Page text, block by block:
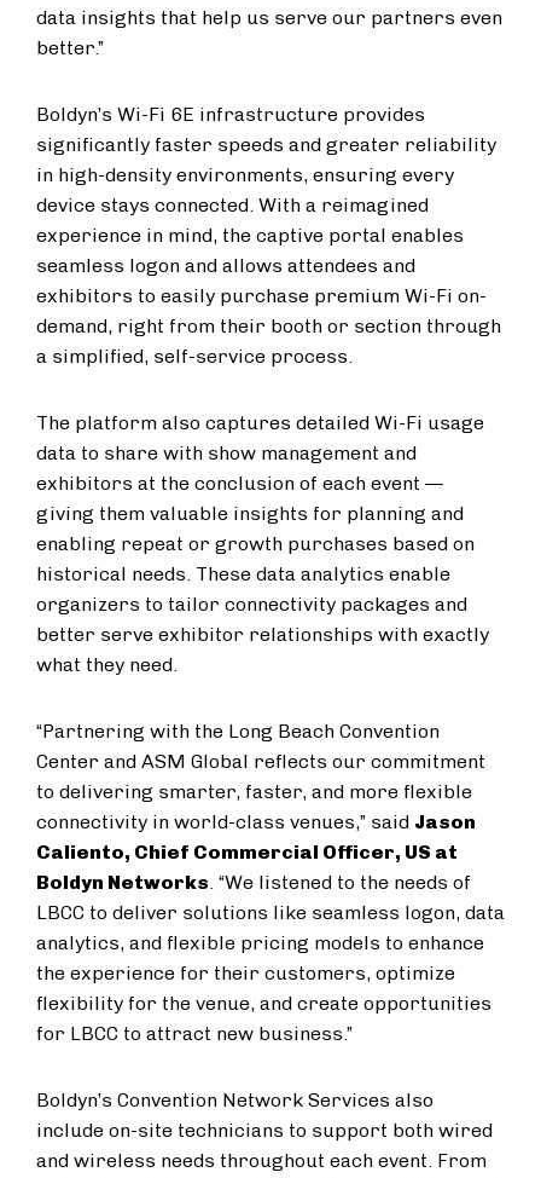
data insights that help us serve our partners even
better.”
Boldyn’s Wi-Fi 6E infrastructure provides
significantly faster speeds and greater reliability
in high-density environments, ensuring every
device stays connected. With a reimagined
experience in mind, the captive portal enables
seamless logon and allows attendees and
exhibitors to easily purchase premium Wi-Fi on-
demand, right from their booth or section through
a simplified, self-service process.
The platform also captures detailed Wi-Fi usage
data to share with show management and
exhibitors at the conclusion of each event —
giving them valuable insights for planning and
enabling repeat or growth purchases based on
historical needs. These data analytics enable
organizers to tailor connectivity packages and
better serve exhibitor relationships with exactly
what they need.
“Partnering with the Long Beach Convention
Center and ASM Global reflects our commitment
to delivering smarter, faster, and more flexible
connectivity in world-class venues,” said Jason
Caliento, Chief Commercial Officer, US at
Boldyn Networks. “We listened to the needs of
LBCC to deliver solutions like seamless logon, data
analytics, and flexible pricing models to enhance
the experience for their customers, optimize
flexibility for the venue, and create opportunities
for LBCC to attract new business.”
Boldyn’s Convention Network Services also
include on-site technicians to support both wired
and wireless needs throughout each event. From